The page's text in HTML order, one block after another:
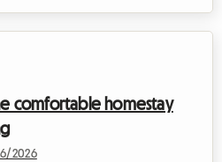
...comfortable homestay
2026